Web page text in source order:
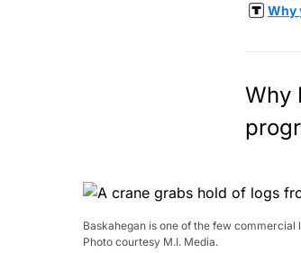
Why
Why
Baskahegan is one of the few
Photo courtesy M.I. Media.